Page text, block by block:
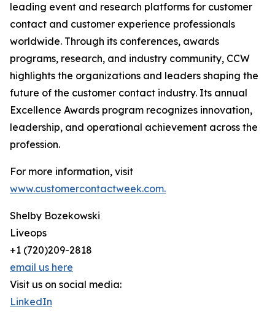
leading event and research platforms for customer
contact and customer experience professionals
worldwide. Through its conferences, awards
programs, research, and industry community, CCW
highlights the organizations and leaders shaping the
future of the customer contact industry. Its annual
Excellence Awards program recognizes innovation,
leadership, and operational achievement across the
profession.
For more information, visit
www.customercontactweek.com.
Shelby Bozekowski
Liveops
+1 (720)209-2818
email us here
Visit us on social media:
LinkedIn